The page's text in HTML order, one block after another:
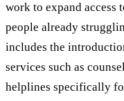
work to expand access
people already
includes the
services such as
helplines specifically